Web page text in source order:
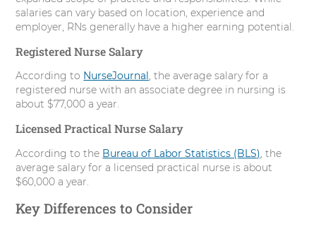
salaries can vary based on location, experience and
employer, RNs generally have a higher earning potential.
Registered Nurse Salary
According to NurseJournal, the average salary for a
registered nurse with an associate degree in nursing is
about $77,000 a year.
Licensed Practical Nurse Salary
According to the Bureau of Labor Statistics (BLS), the
average salary for a licensed practical nurse is about
$60,000 a year.
Key Differences to Consider